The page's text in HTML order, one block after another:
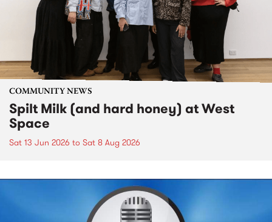
COMMUNITY NEWS
Spilt Milk (and hard honey) at West
Space
Sat 13 Jun 2026 to Sat 8 Aug 2026